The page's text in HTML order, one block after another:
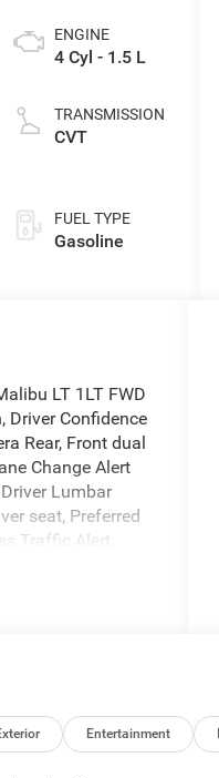
ENGINE
4 Cyl - 1.5 L
TRANSMISSION
CVT
FUEL TYPE
Gasoline
LT 1LT FWD
Driver Confidence
Rear, Front dual
Change Alert
Lumbar
seat, Preferred
Traffic Alert,
Entertainment